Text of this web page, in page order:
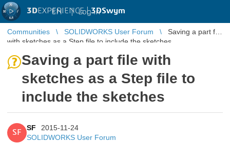
3DEXPERIENCE |3DSwym
EN | Log in
Communities SOLIDWORKS User Forum
Saving a part file
with sketches as a Step file to include the sketches
Saving a part file with
sketches as a Step file to
include the sketches
SF
SF
2015-11-24
SOLIDWORKS User Forum